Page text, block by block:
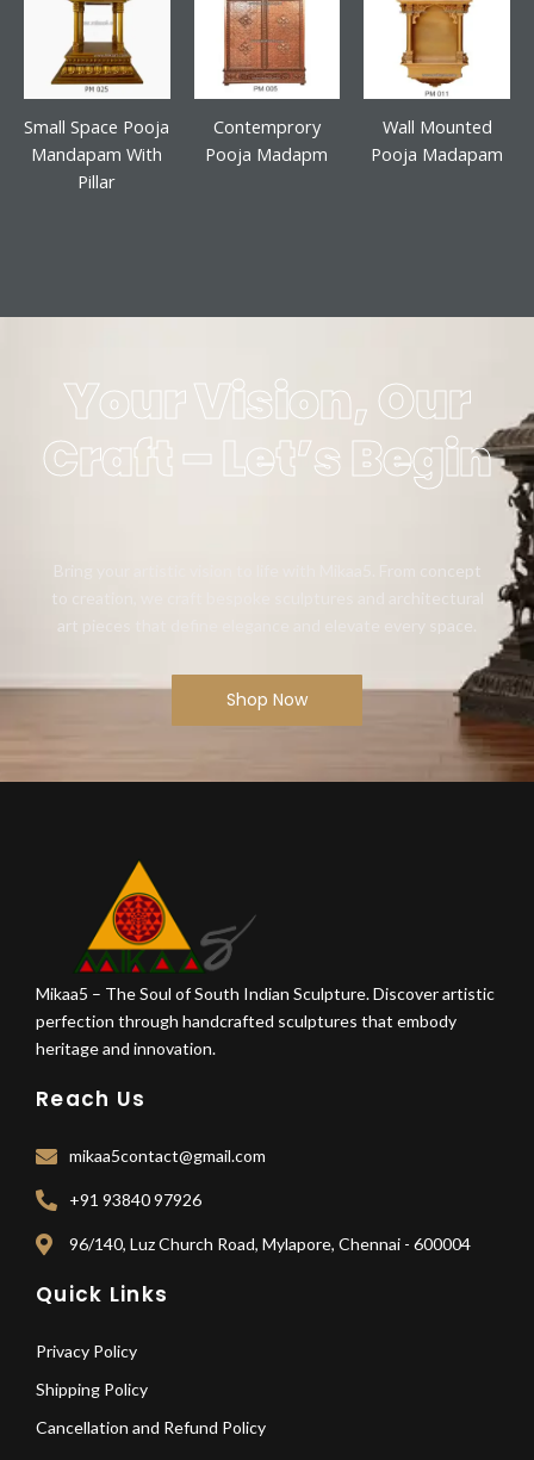
Small Space Pooja
Mandapam With
Pillar
Contemprory
Pooja Madapm
Wall Mounted
Pooja Madapam
Your Vision, Our
Craft – Let’s Begin
Bring your artistic vision to life with Mikaa5. From concept
to creation, we craft bespoke sculptures and architectural
art pieces that define elegance and elevate every space.
Shop Now
Mikaa5 – The Soul of South Indian Sculpture. Discover artistic
perfection through handcrafted sculptures that embody
heritage and innovation.
Reach Us
mikaa5contact@gmail.com
+91 93840 97926
96/140, Luz Church Road, Mylapore, Chennai - 600004
Quick Links
Privacy Policy
Shipping Policy
Cancellation and Refund Policy